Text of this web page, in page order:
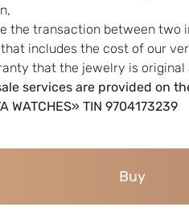
the transaction between two
includes the cost of our
that the jewelry is original
services are provided on
WATCHES» TIN 9704173239
Buy